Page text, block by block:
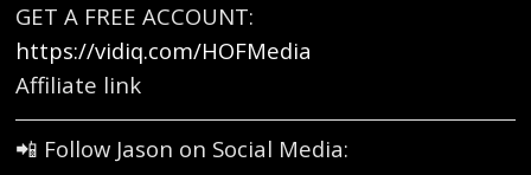
GET A FREE ACCOUNT:
https://vidiq.com/HOFMedia
Affiliate link
📲 Follow Jason on Social Media: